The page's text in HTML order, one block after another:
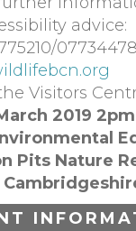
advice:
Visitors
2019
Pits Nature